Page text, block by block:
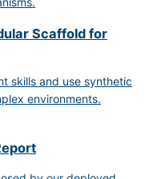
Scaffold for
skills and use synthetic
environments.